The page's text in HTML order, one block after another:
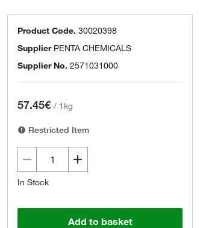
Product Code. 30020398
Supplier PENTA CHEMICALS
Supplier No. 2571031000
57.45€ / 1kg
Restricted Item
In Stock
Add to basket